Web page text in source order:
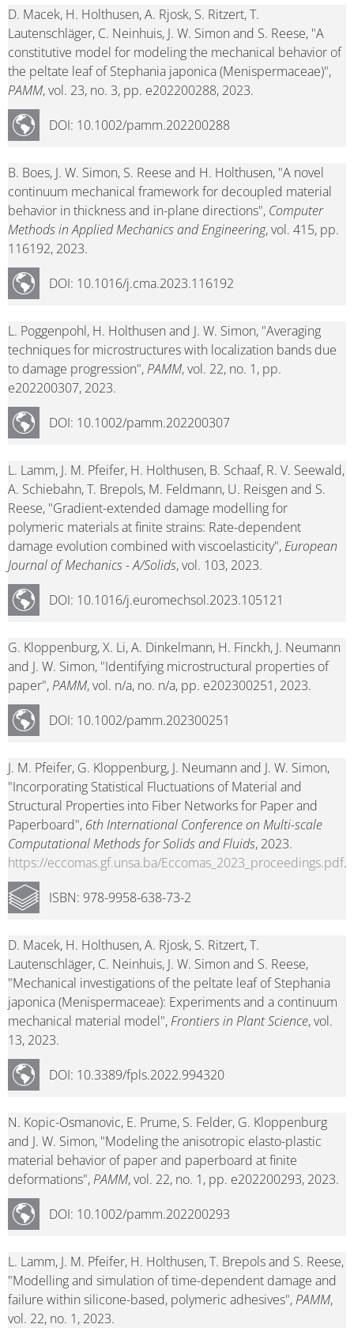
D. Macek, H. Holthusen, A. Rjosk, S. Ritzert, T.
Lautenschläger, C. Neinhuis, J. W. Simon and S. Reese, "A
constitutive model for modeling the mechanical behavior of
the peltate leaf of Stephania japonica (Menispermaceae)",
PAMM, vol. 23, no. 3, pp. e202200288, 2023.
DOI: 10.1002/pamm.202200288
B. Boes, J. W. Simon, S. Reese and H. Holthusen, "A novel
continuum mechanical framework for decoupled material
behavior in thickness and in-plane directions", Computer
Methods in Applied Mechanics and Engineering, vol. 415, pp.
116192, 2023.
DOI: 10.1016/j.cma.2023.116192
L. Poggenpohl, H. Holthusen and J. W. Simon, "Averaging
techniques for microstructures with localization bands due
to damage progression",PAMM, vol. 22, no. 1, pp.
e202200307, 2023.
DOI: 10.1002/pamm.202200307
L. Lamm, J. M. Pfeifer, H. Holthusen, B. Schaaf, R. V. Seewald,
A. Schiebahn, T. Brepols, M. Feldmann, U. Reisgen and S.
Reese, "Gradient-extended damage modelling for
polymeric materials at finite strains: Rate-dependent
damage evolution combined with viscoelasticity",European
Journal of Mechanics - A/Solids, vol. 103, 2023.
DOI: 10.1016/j.euromechsol.2023.105121
G. Kloppenburg, X. Li, A. Dinkelmann, H. Finckh, J. Neumann
and J. W. Simon, "Identifying microstructural properties of
paper",PAMM, vol. n/a, no. n/a, pp. e202300251, 2023.
DOI: 10.1002/pamm.202300251
J. M. Pfeifer, G. Kloppenburg, J. Neumann and J. W. Simon,
"Incorporating Statistical Fluctuations of Material and
Structural Properties into Fiber Networks for Paper and
Paperboard", 6th International Conference on Multi-scale
Computational Methods for Solids and Fluids, 2023.
https://eccomas.gf.unsa.ba/Eccomas_2023_proceedings.pdf.
ISBN: 978-9958-638-73-2
D. Macek, H. Holthusen, A. Rjosk, S. Ritzert, T.
Lautenschläger, C. Neinhuis, J. W. Simon and S. Reese,
"Mechanical investigations of the peltate leaf of Stephania
japonica (Menispermaceae): Experiments and a continuum
mechanical material model",Frontiers in Plant Science, vol.
13, 2023.
DOI: 10.3389/fpls.2022.994320
N. Kopic-Osmanovic, E. Prume, S. Felder, G. Kloppenburg
and J. W. Simon, "Modeling the anisotropic elasto-plastic
material behavior of paper and paperboard at finite
deformations",PAMM, vol. 22, no. 1, pp. e202200293, 2023.
DOI: 10.1002/pamm.202200293
L. Lamm, J. M. Pfeifer, H. Holthusen, T. Brepols and S. Reese,
"Modelling and simulation of time-dependent damage and
failure within silicone-based, polymeric adhesives",PAMM,
vol. 22, no. 1, 2023.